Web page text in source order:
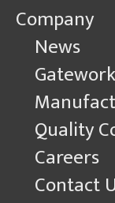
Company
News
Quality
Careers
Contact